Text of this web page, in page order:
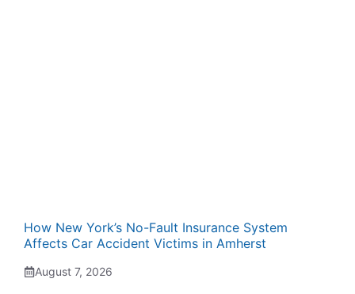
How New York’s No-Fault Insurance System
Affects Car Accident Victims in Amherst
August 7, 2026